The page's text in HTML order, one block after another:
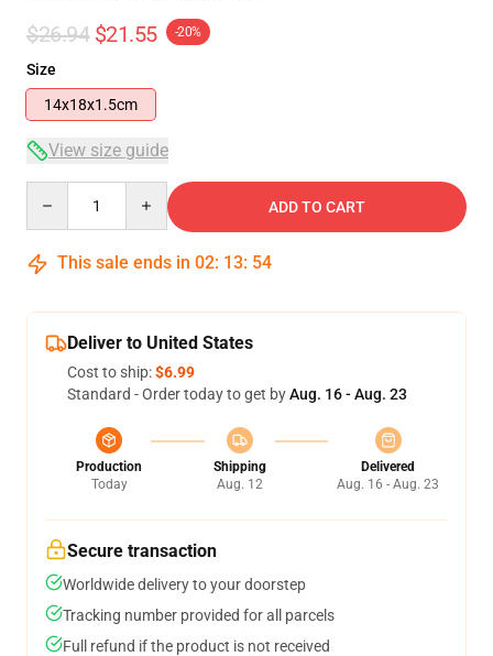
$26.94 $21.55 -20%
Size
14x18x1.5cm
View size guide
ADD TO CART
This sale ends in 02: 13: 53
Deliver to United States
Cost to ship:$6.99
Standard - Order today to get byAug. 16 - Aug. 23
Production
Today
Shipping
Aug. 12
Delivered
Aug. 16 - Aug. 23
Secure transaction
Worldwide delivery to your doorstep
Tracking number provided for all parcels
Full refund if the product is not received